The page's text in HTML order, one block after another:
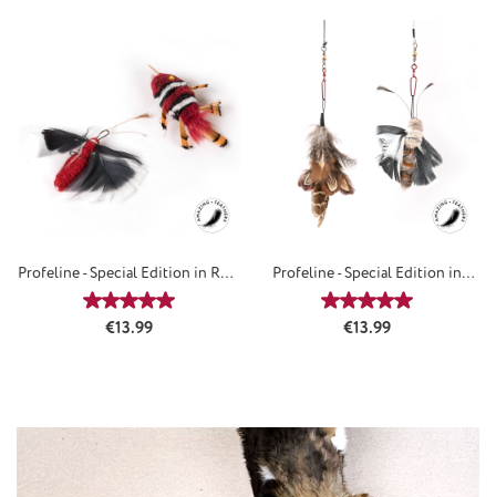
Profeline - Special Edition in RED
- RefillsAverage rating of 5 out of 5 stars
Regular price:
€13.99
Profeline - Special Edition in
BROWN - Attachements
Average rating of
Regular price:
€13.99